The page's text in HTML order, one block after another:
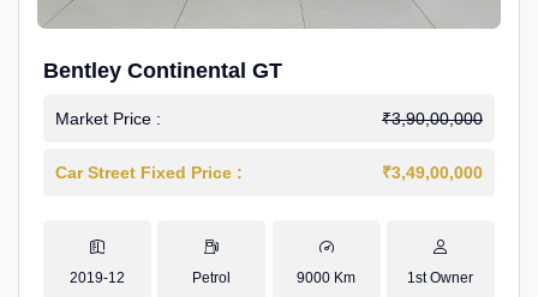
Bentley Continental GT
Market Price : ₹3,90,00,000
Car Street Fixed Price : ₹3,49,00,000
2019-12 Petrol 9000 Km 1st Owner